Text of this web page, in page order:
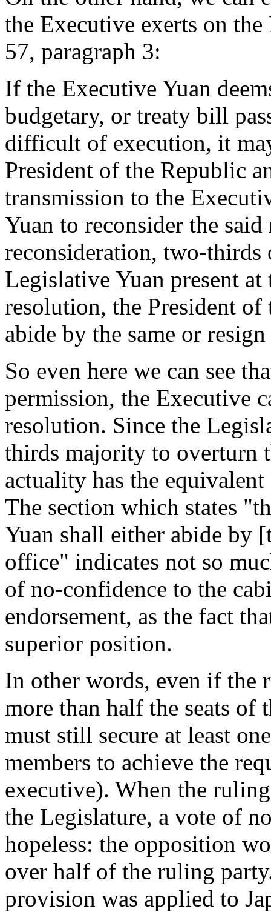
the Executive exerts on
57, paragraph 3:
If the Executive Yuan
budgetary, or treaty bill
difficult of execution, it
President of the Republic
transmission to the
Yuan to reconsider the
reconsideration, two-thirds
Legislative Yuan present
resolution, the President
abide by the same or
So even here we can see
permission, the Executive
resolution. Since the
thirds majority to overturn
actuality has the
The section which states
Yuan shall either abide by
office" indicates not so
of no-confidence to the
endorsement, as the fact
superior position.
In other words, even if
more than half the seats of
must still secure at least
members to achieve the
executive). When the
the Legislature, a vote of
hopeless: the opposition
over half of the ruling
provision was applied to